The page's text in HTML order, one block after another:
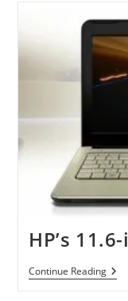
HP’s
Continue ReadingHP’s
11.6-